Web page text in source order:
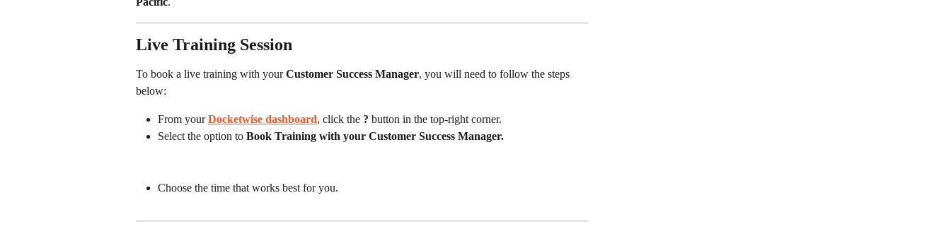
Live Training Session
To book a live training with your Customer Success Manager, you will need to follow the steps
below:
From your Docketwise dashboard, click the ? button in the top-right corner.
Select the option to Book Training with your Customer Success Manager.
Choose the time that works best for you.